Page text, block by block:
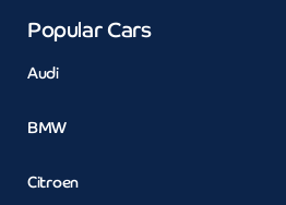
Popular Cars
Audi
BMW
Citroen